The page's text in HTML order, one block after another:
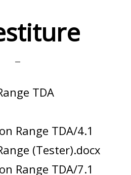
TDA
Range TDA/4.1
(Tester).docx
Range TDA/7.1